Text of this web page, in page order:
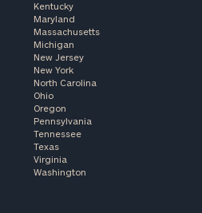
Kentucky
Maryland
Massachusetts
Michigan
New Jersey
New York
North Carolina
Ohio
Oregon
Pennsylvania
Tennessee
Texas
Virginia
Washington